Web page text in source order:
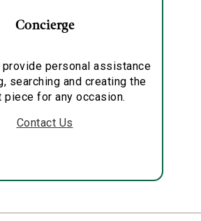
Concierge
provide personal assistance
searching and creating the
piece for any occasion.
Contact Us